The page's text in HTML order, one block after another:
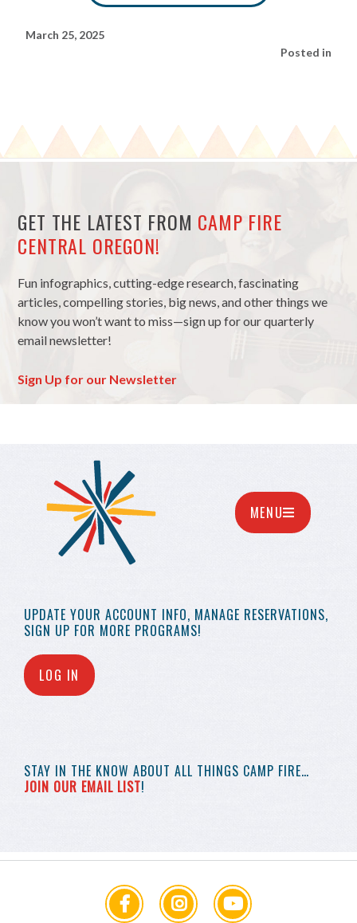
March 25, 2025
Posted in
GET THE LATEST FROM CAMP FIRE
CENTRAL OREGON!
Fun infographics, cutting-edge research, fascinating
articles, compelling stories, big news, and other things we
know you won’t want to miss—sign up for our quarterly
email newsletter!
Sign Up for our Newsletter
UPDATE YOUR ACCOUNT INFO, MANAGE RESERVATIONS,
SIGN UP FOR MORE PROGRAMS!
LOG IN
STAY IN THE KNOW ABOUT ALL THINGS CAMP FIRE…
JOIN OUR EMAIL LIST!
MENU